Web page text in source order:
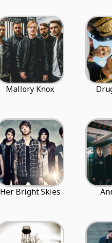
Mallory Knox
Her Bright Skies